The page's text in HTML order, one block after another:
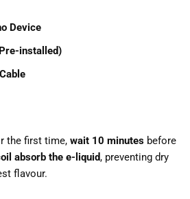
Device
installed)
the first time, wait 10 minutes before
absorb the e-liquid, preventing dry
flavour.